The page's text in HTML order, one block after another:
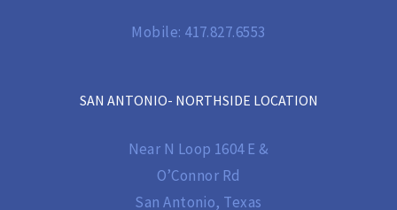
Mobile: 417.827.6553
SAN ANTONIO- NORTHSIDE LOCATION
Near N Loop 1604 E &
O’Connor Rd
San Antonio, Texas